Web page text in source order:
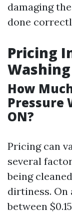
damaging
done
Pricing
How
Pressure
ON?
Pricing can
several
being
dirtiness. On
between